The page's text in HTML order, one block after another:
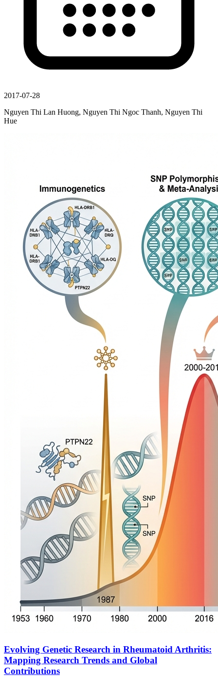
2017-07-28
Nguyen Thi Lan Huong, Nguyen Thi Ngoc Thanh, Nguyen Thi
Hue
Evolving Genetic Research in Rheumatoid Arthritis:
Mapping Research Trends and Global
Contributions